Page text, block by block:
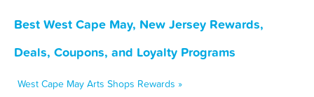
Best West Cape May, New Jersey Rewards,
Deals, Coupons, and Loyalty Programs
West Cape May Arts Shops Rewards »